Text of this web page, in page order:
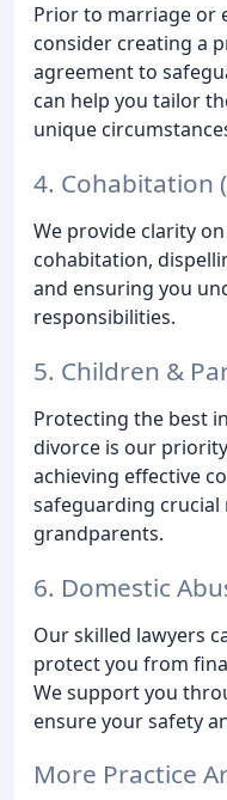
Prior to marriage or
consider creating a
agreement to
can help you tailor
unique
4. Cohabitation
We provide clarity
cohabitation,
and ensuring you
responsibilities.
5. Children &
Protecting the best
divorce is our
achieving effective
safeguarding
grandparents.
6. Domestic
Our skilled lawyers
protect you from
We support you
ensure your safety
More Practice